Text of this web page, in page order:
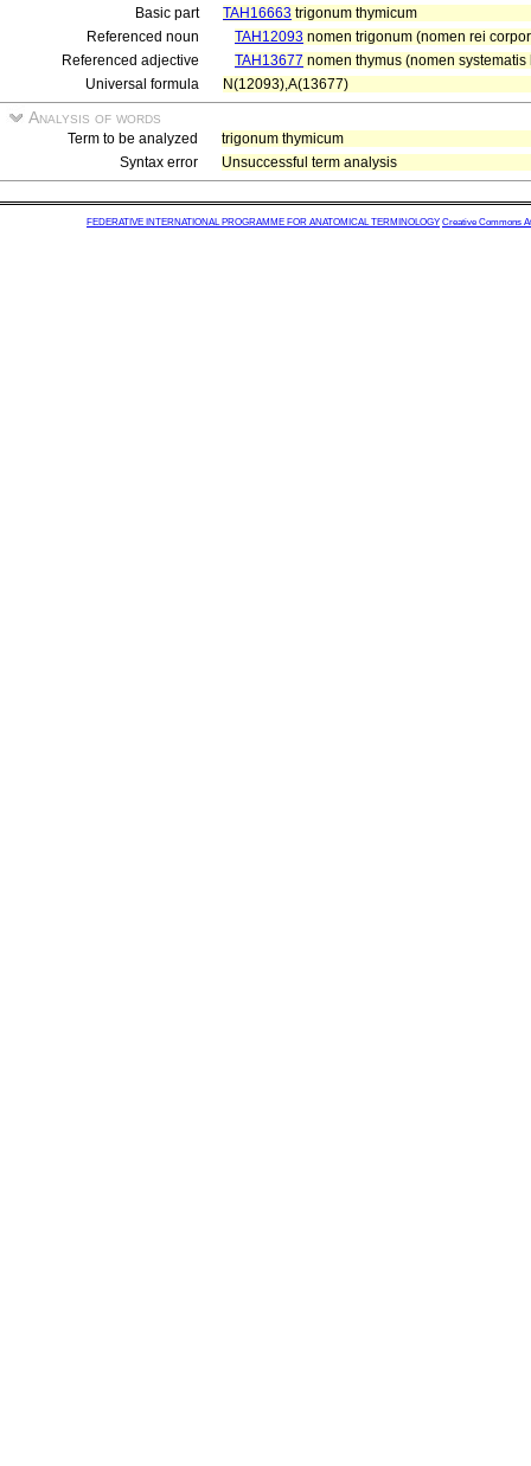
Basic part
TAH16663 trigonum thymicum
Referenced noun
TAH12093 nomen trigonum (nomen rei
Referenced adjective
TAH13677 nomen thymus (nomen
Universal formula
N(12093),A(13677)
Analysis of words
Term to be analyzed
trigonum thymicum
Syntax error
Unsuccessful term analysis
FEDERATIVE INTERNATIONAL PROGRAMME FOR ANATOMICAL TERMINOLOGY Creative Commons